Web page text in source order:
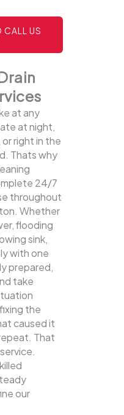
CALL US
at any
at night,
right in the
Thats why
24/7
throughout
Whether
flooding
sink,
with one
prepared,
take
the
caused it
That
our